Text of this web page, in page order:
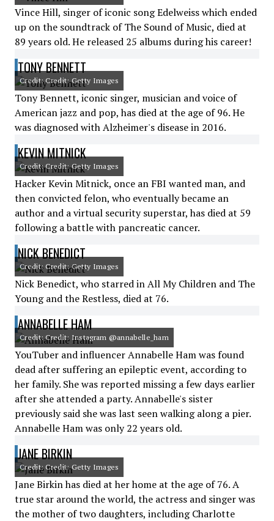
Vince Hill, singer of iconic song Edelweiss which ended
up on the soundtrack of The Sound of Music, died at
89 years old. He released 25 albums during his career!
TONY BENNETT
Credit: Credit: Getty Images
Tony Bennett, iconic singer, musician and voice of
American jazz and pop, has died at the age of 96. He
was diagnosed with Alzheimer's disease in 2016.
KEVIN MITNICK
Credit: Credit: Getty Images
Hacker Kevin Mitnick, once an FBI wanted man, and
then convicted felon, who eventually became an
author and a virtual security superstar, has died at 59
following a battle with pancreatic cancer.
NICK BENEDICT
Credit: Credit: Getty Images
Nick Benedict, who starred in All My Children and The
Young and the Restless, died at 76.
ANNABELLE HAM
Credit: Credit: Instagram @annabelle_ham
YouTuber and influencer Annabelle Ham was found
dead after suffering an epileptic event, according to
her family. She was reported missing a few days earlier
after she attended a party. Annabelle's sister
previously said she was last seen walking along a pier.
Annabelle Ham was only 22 years old.
JANE BIRKIN
Credit: Credit: Getty Images
Jane Birkin has died at her home at the age of 76. A
true star around the world, the actress and singer was
the mother of two daughters, including Charlotte